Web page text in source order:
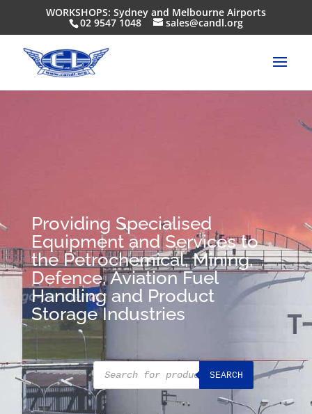
WORKSHOPS: Sydney and Melbourne Airports
02 9547 1048 sales@candl.org
Providing Specialised
Equipment and Services to
the Petrochemical, Mining,
Defence, Aviation Fuel
Handling and Product
Storage Industries
Products
search
SEARCH